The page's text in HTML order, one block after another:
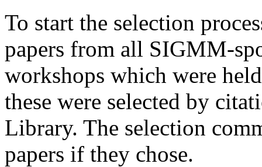
To start the selection
papers from all SIGMM-
workshops which were
these were selected by
Library. The selection
papers if they chose.